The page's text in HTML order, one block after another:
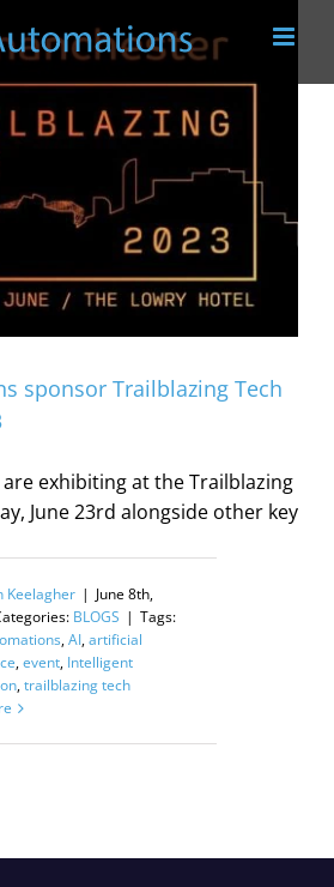
sponsor Trailblazing Tech
exhibiting at the Trailblazing
June 23rd alongside other key
Keelagher | June 8th,
BLOGS | Tags:
,AI,artificial
,event, Intelligent
,trailblazing tech